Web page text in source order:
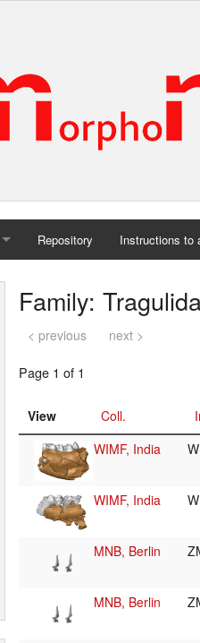
Repository Instructions to
Family:
< previous next >
Page 1 of 1
View Coll.
WIMF, India
WIMF, India
MNB, Berlin
MNB, Berlin